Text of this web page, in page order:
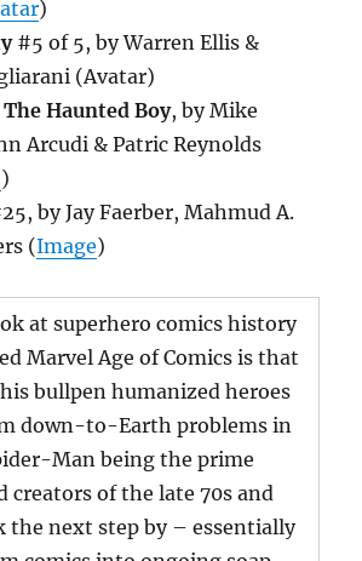
)
#5 of 5, by Warren Ellis &
(Avatar)
Haunted Boy, by Mike
Arcudi & Patric Reynolds
)
by Jay Faerber, Mahmud A.
(Image)
at superhero comics history
Marvel Age of Comics is that
bullpen humanized heroes
down-to-Earth problems in
Man being the prime
creators of the late 70s and
the next step by – essentially